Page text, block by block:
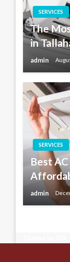
SERVICES
The
in
admin
SERVICES
Best
admin